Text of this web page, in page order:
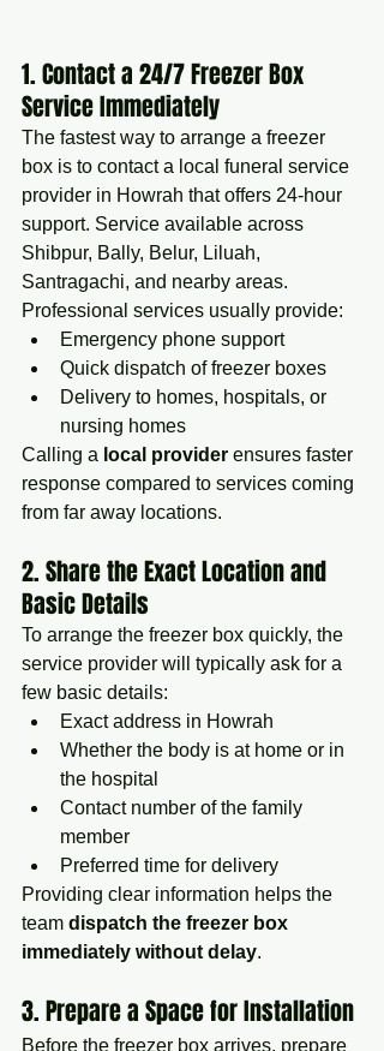
1. Contact a 24/7 Freezer Box
Service Immediately
The fastest way to arrange a freezer
box is to contact a local funeral service
provider in Howrah that offers 24-hour
support. Service available across
Shibpur, Bally, Belur, Liluah,
Santragachi, and nearby areas.
Professional services usually provide:
Emergency phone support
Quick dispatch of freezer boxes
Delivery to homes, hospitals, or
nursing homes
Calling a local provider ensures faster
response compared to services coming
from far away locations.
2. Share the Exact Location and
Basic Details
To arrange the freezer box quickly, the
service provider will typically ask for a
few basic details:
Exact address in Howrah
Whether the body is at home or in
the hospital
Contact number of the family
member
Preferred time for delivery
Providing clear information helps the
team dispatch the freezer box
immediately without delay.
3. Prepare a Space for Installation
Before the freezer box arrives, prepare